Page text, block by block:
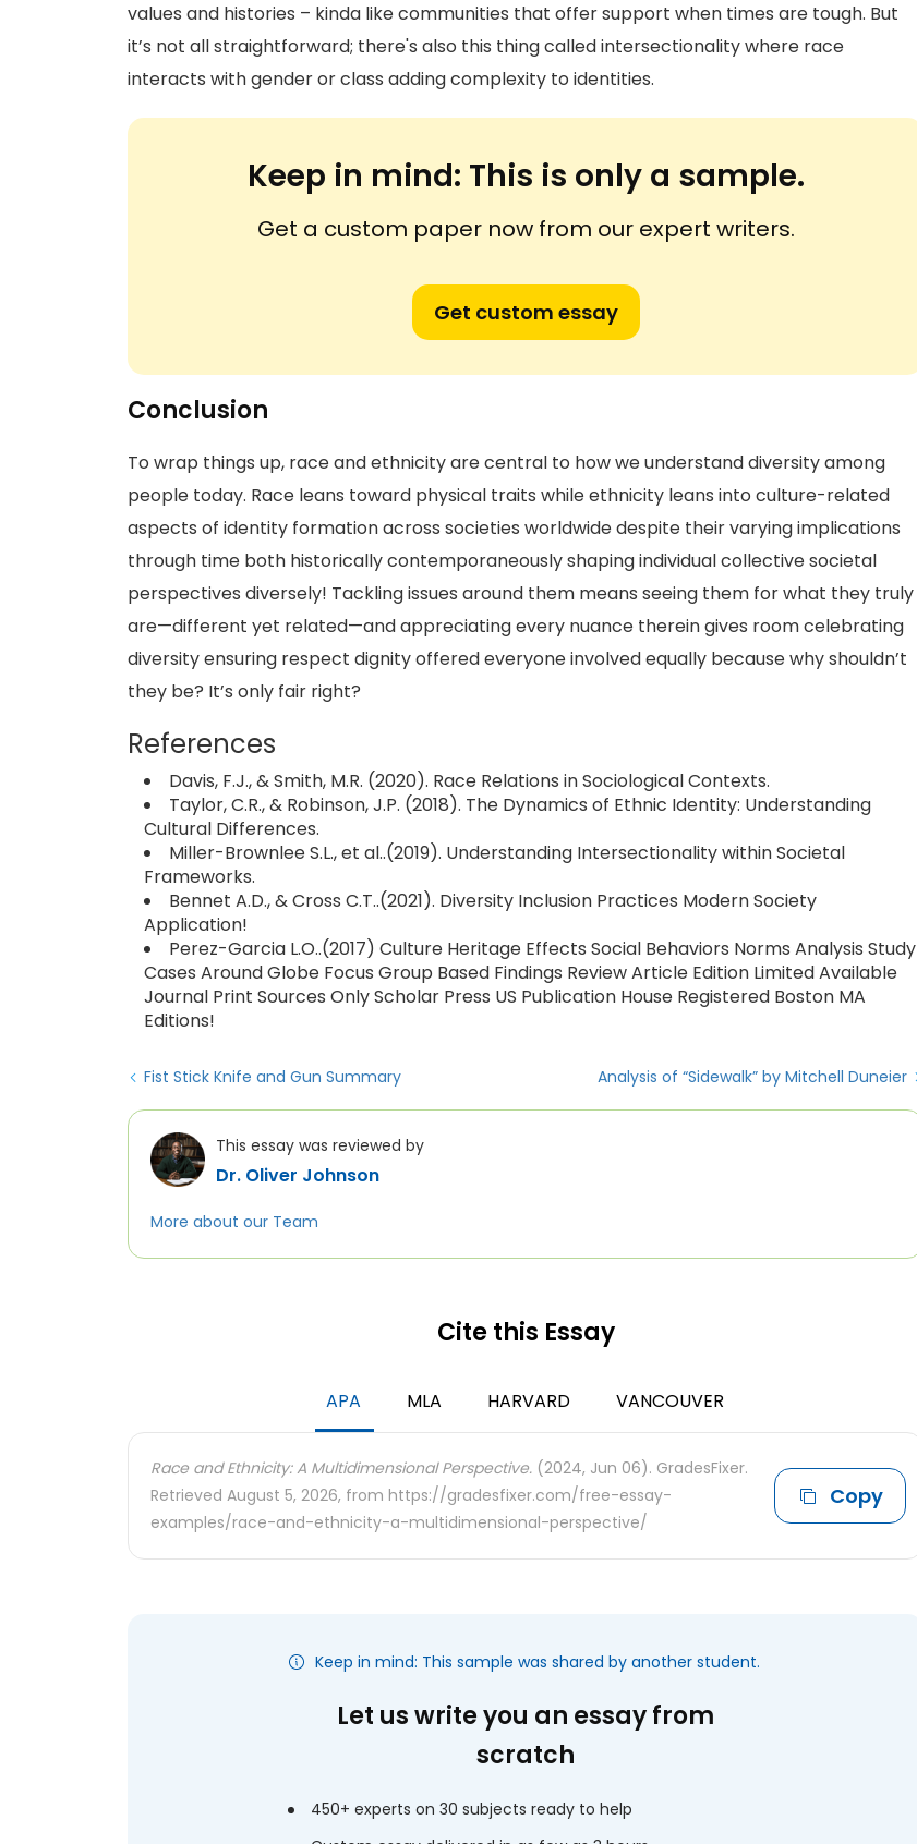
values and histories – kinda like communities that offer support when times are tough. But
it’s not all straightforward; there's also this thing called intersectionality where race
interacts with gender or class adding complexity to identities.
Keep in mind: This is only a sample.
Get a custom paper now from our expert writers.
Get custom essay
Conclusion
To wrap things up, race and ethnicity are central to how we understand diversity among
people today. Race leans toward physical traits while ethnicity leans into culture-related
aspects of identity formation across societies worldwide despite their varying implications
through time both historically contemporaneously shaping individual collective societal
perspectives diversely! Tackling issues around them means seeing them for what they truly
are—different yet related—and appreciating every nuance therein gives room celebrating
diversity ensuring respect dignity offered everyone involved equally because why shouldn’t
they be? It’s only fair right?
References
Davis, F.J., & Smith, M.R. (2020). Race Relations in Sociological Contexts.
Taylor, C.R., & Robinson, J.P. (2018). The Dynamics of Ethnic Identity: Understanding
Cultural Differences.
Miller-Brownlee S.L., et al..(2019). Understanding Intersectionality within Societal
Frameworks.
Bennet A.D., & Cross C.T..(2021). Diversity Inclusion Practices Modern Society
Application!
Perez-Garcia L.O..(2017) Culture Heritage Effects Social Behaviors Norms Analysis Study
Cases Around Globe Focus Group Based Findings Review Article Edition Limited Available
Journal Print Sources Only Scholar Press US Publication House Registered Boston MA
Editions!
Fist Stick Knife and Gun Summary Analysis of “Sidewalk” by Mitchell Duneier
This essay was reviewed by
Dr. Oliver Johnson
More about our Team
Cite this Essay
APA MLA HARVARD VANCOUVER
Race and Ethnicity: A Multidimensional Perspective. (2024, Jun 06). GradesFixer.
Retrieved August 5, 2026, from https://gradesfixer.com/free-essay-
examples/race-and-ethnicity-a-multidimensional-perspective/
Copy
Keep in mind: This sample was shared by another student.
Let us write you an essay from
scratch
450+ experts on 30 subjects ready to help